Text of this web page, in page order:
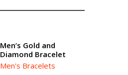
Men’s Gold and
Diamond Bracelet
Men's Bracelets